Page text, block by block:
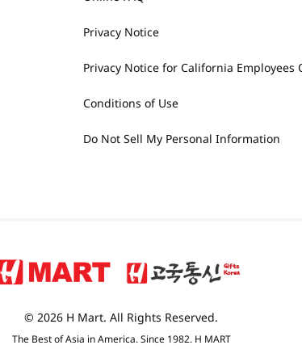
Privacy Notice
Privacy Notice for California Employees
Conditions of Use
Do Not Sell My Personal Information
© 2026 H Mart. All Rights Reserved.
The Best of Asia in America. Since 1982. H MART